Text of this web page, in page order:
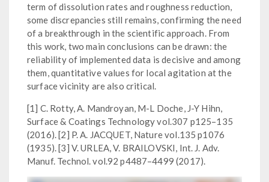
term of dissolution rates and roughness reduction,
some discrepancies still remains, confirming the need
of a breakthrough in the scientific approach. From
this work, two main conclusions can be drawn: the
reliability of implemented data is decisive and among
them, quantitative values for local agitation at the
surface vicinity are also critical.
[1] C. Rotty, A. Mandroyan, M-L Doche, J-Y Hihn,
Surface & Coatings Technology vol.307 p125–135
(2016). [2] P. A. JACQUET, Nature vol.135 p1076
(1935). [3] V. URLEA, V. BRAILOVSKI, Int. J. Adv.
Manuf. Technol. vol.92 p4487–4499 (2017).